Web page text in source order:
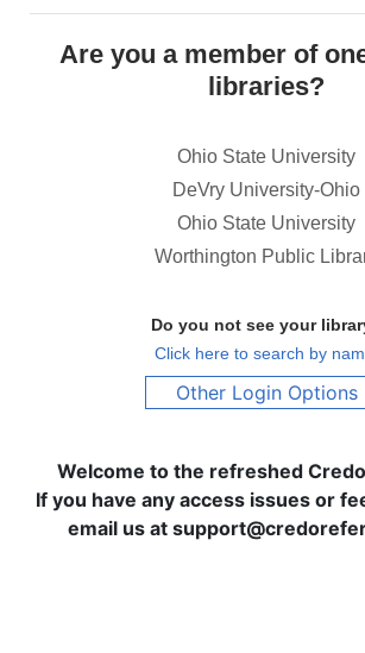
Are you a member of
libraries?
Ohio State University
DeVry University-Ohio
Ohio State University
Worthington Public
Do you not see your
Click here to search by
Other Login Options
Welcome to the refreshed
If you have any access issues or
email us at